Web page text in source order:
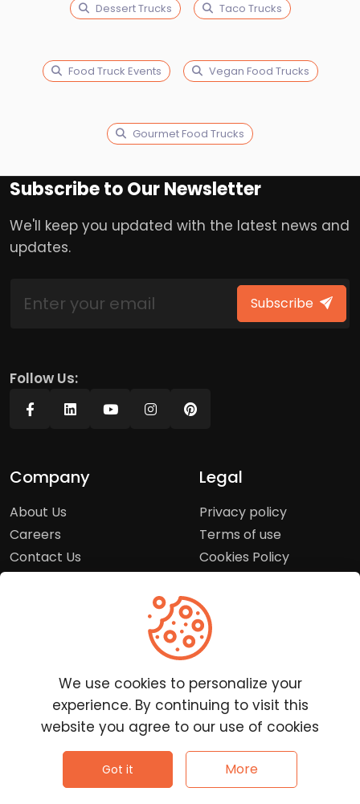
Dessert Trucks Taco Trucks
Food Truck Events Vegan Food Trucks
Gourmet Food Trucks
Subscribe to Our Newsletter
We'll keep you updated with the latest news and
updates.
Subscribe
Follow Us:
Company
About Us
Careers
Contact Us
Legal
Privacy policy
Terms of use
Cookies Policy
Customer Service
Frequently Asked
Questions
Report a Problem
Clutchpilot - All rights reserved.
We use cookies to personalize your
experience. By continuing to visit this
website you agree to our use of cookies
Got it More